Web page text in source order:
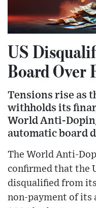
US
Board Over
Tensions rise as
withholds its
World Anti-
automatic board
The World Anti-
confirmed that the
disqualified from
non-payment of its